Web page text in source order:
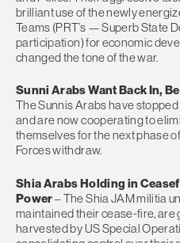
brilliant use of the newly
Teams (PRT’s — Superb State
participation) for economic
changed the tone of the war.
Sunni Arabs Want Back In,
The Sunnis Arabs have
and are now cooperating to
themselves for the next phase
Forces withdraw.
Shia Arabs Holding in
Power– The Shia JAM militia
maintained their cease-fire, are
harvested by US Special